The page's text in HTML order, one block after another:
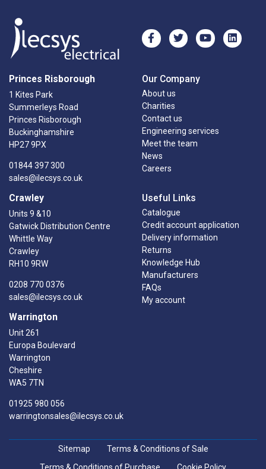
Princes Risborough
1 Kites Park
Summerleys Road
Princes Risborough
Buckinghamshire
HP27 9PX
01844 397 300
sales@ilecsys.co.uk
Crawley
Units 9 &10
Gatwick Distribution Centre
Whittle Way
Crawley
RH10 9RW
0208 770 0376
sales@ilecsys.co.uk
Warrington
Unit 261
Europa Boulevard
Warrington
Cheshire
WA5 7TN
01925 980 056
warringtonsales@ilecsys.co.uk
Our Company
About us
Charities
Contact us
Engineering services
Meet the team
News
Careers
Useful Links
Catalogue
Credit account application
Delivery information
Returns
Knowledge Hub
Manufacturers
FAQs
My account
Sitemap
Terms & Conditions of Sale